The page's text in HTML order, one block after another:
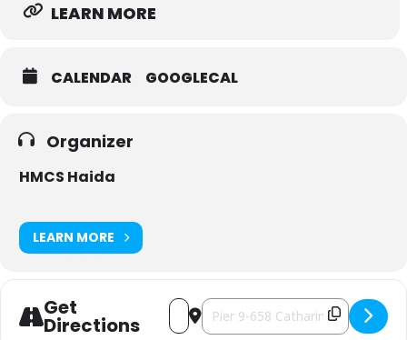
LEARN MORE
CALENDAR GOOGLECAL
Organizer
HMCS Haida
LEARN MORE
Get
Directions
Address - Late Night at HMCS Haida
Destination Address - Late Night